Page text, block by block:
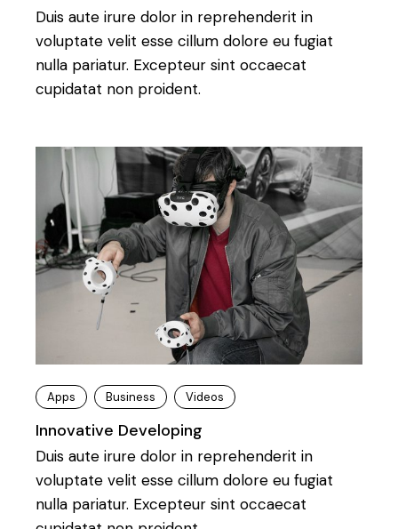
Duis aute irure dolor in reprehenderit in
voluptate velit esse cillum dolore eu fugiat
nulla pariatur. Excepteur sint occaecat
cupidatat non proident.
Apps Business Videos
Innovative Developing
Duis aute irure dolor in reprehenderit in
voluptate velit esse cillum dolore eu fugiat
nulla pariatur. Excepteur sint occaecat